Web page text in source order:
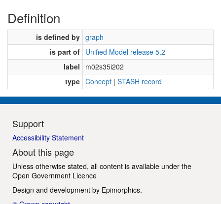
Definition
is defined by graph
is part of Unified Model release 5.2
label
m02s35i202
type Concept | STASH record
Support
Accessibility Statement
About this page
Unless otherwise stated, all content is available under the
Open Government Licence
Design and development by Epimorphics.